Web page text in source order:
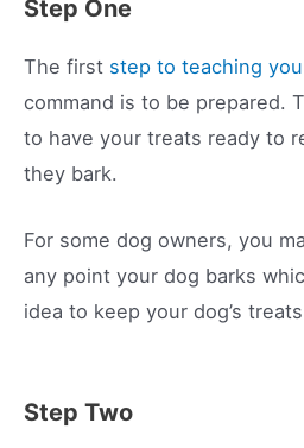
Step One
The first step to teaching
command is to be prepared.
to have your treats ready to
they bark.
For some dog owners, you
any point your dog barks
idea to keep your dog’s
Step Two